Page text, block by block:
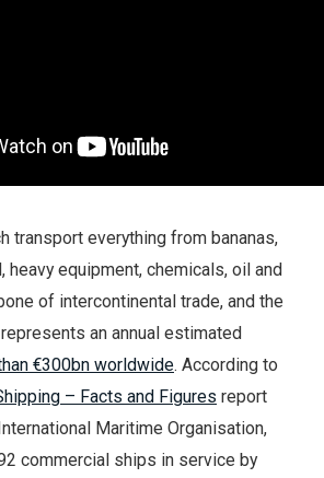
transport everything from bananas,
heavy equipment, chemicals, oil and
of intercontinental trade, and the
an annual estimated
€300bn worldwide. According to
– Facts and Figures report
Maritime Organisation,
commercial ships in service by